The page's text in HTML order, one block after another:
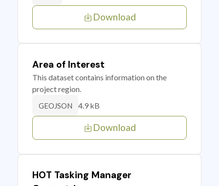
Download
Area of Interest
This dataset contains information on the
project region.
GEOJSON 4.9 kB
Download
HOT Tasking Manager